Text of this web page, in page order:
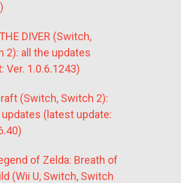
DIVER (Switch,
2): all the updates
Ver. 1.0.6.1243)
(Switch, Switch 2):
updates (latest update:
of Zelda: Breath of
(Wii U, Switch, Switch